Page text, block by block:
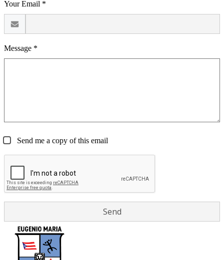
Your Email *
Message *
Send me a copy of this email